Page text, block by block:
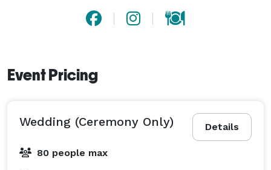
Event Pricing
Details
Wedding (Ceremony Only)
80 people max